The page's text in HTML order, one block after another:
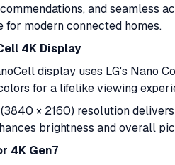
and seamless
for modern connected homes.
4K Display
display uses LG's Nano
for a lifelike viewing
× 2160) resolution
brightness and overall
4K Gen7